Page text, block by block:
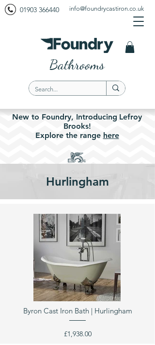
01903 366440 info@foundrycastiron.co.uk
New to Foundry, Introducing Lefroy
Brooks!
Explore the range here
Bathrooms
Hurlingham
Byron Cast Iron Bath | Hurlingham
£1,938.00